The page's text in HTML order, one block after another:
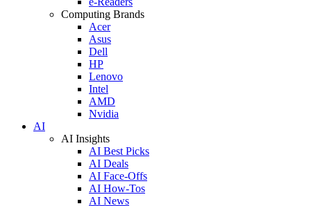
Computing Brands
Acer
Asus
Dell
HP
Lenovo
Intel
AMD
Nvidia
AI
AI Insights
AI Best Picks
AI Deals
AI Face-Offs
AI How-Tos
AI News